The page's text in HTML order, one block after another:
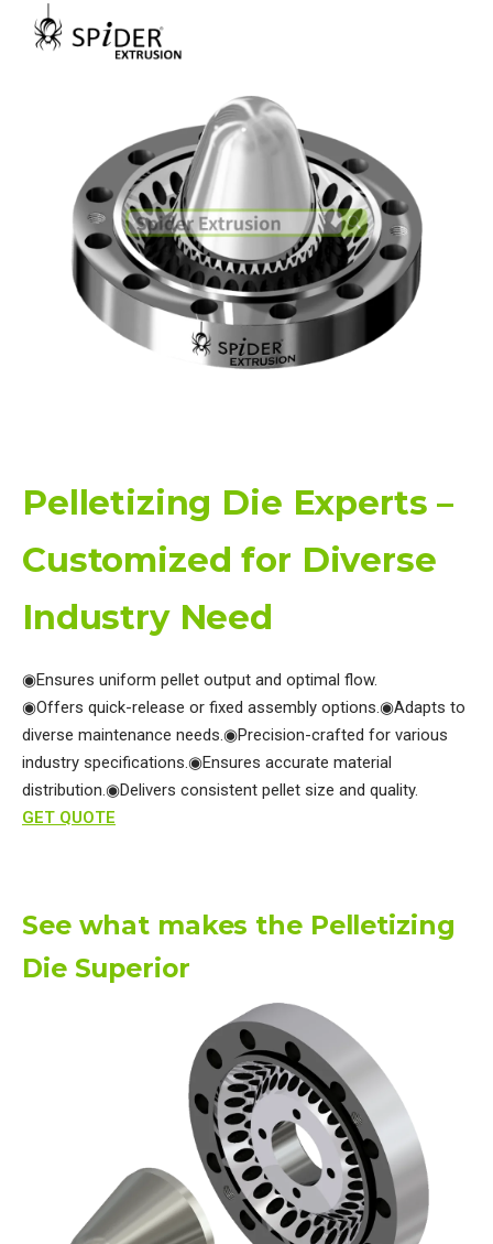
Pelletizing Die Experts –
Customized for Diverse
Industry Need
◉Ensures uniform pellet output and optimal flow.
◉Offers quick-release or fixed assembly options.◉Adapts to
diverse maintenance needs.◉Precision-crafted for various
industry specifications.◉Ensures accurate material
distribution.◉Delivers consistent pellet size and quality.
GET QUOTE
See what makes the Pelletizing
Die Superior